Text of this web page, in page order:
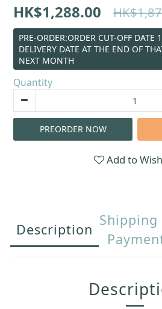
HK$1,288.00
PRE-ORDER:ORDER CUT-OFF DATE
DELIVERY DATE AT THE END OF
NEXT MONTH
Quantity
PREORDER NOW
Add to
Description
Shipping